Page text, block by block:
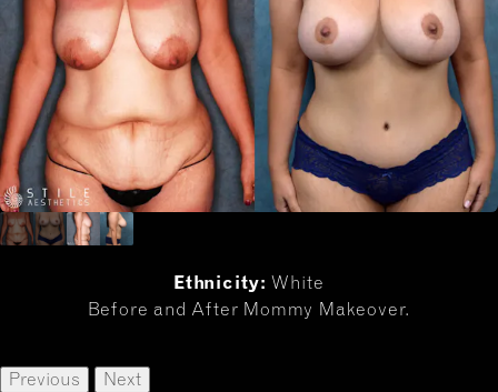
Ethnicity: White
Before and After Mommy Makeover.
Previous Next